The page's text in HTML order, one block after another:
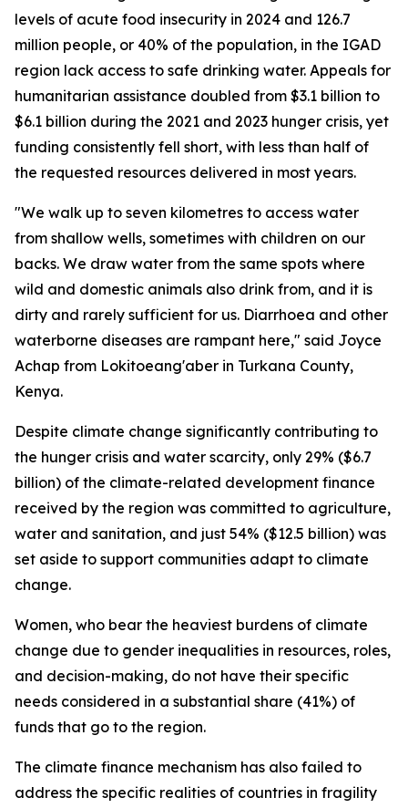
levels of acute food insecurity in 2024 and 126.7
million people, or 40% of the population, in the IGAD
region lack access to safe drinking water. Appeals for
humanitarian assistance doubled from $3.1 billion to
$6.1 billion during the 2021 and 2023 hunger crisis, yet
funding consistently fell short, with less than half of
the requested resources delivered in most years.
"We walk up to seven kilometres to access water
from shallow wells, sometimes with children on our
backs. We draw water from the same spots where
wild and domestic animals also drink from, and it is
dirty and rarely sufficient for us. Diarrhoea and other
waterborne diseases are rampant here," said Joyce
Achap from Lokitoeang'aber in Turkana County,
Kenya.
Despite climate change significantly contributing to
the hunger crisis and water scarcity, only 29% ($6.7
billion) of the climate-related development finance
received by the region was committed to agriculture,
water and sanitation, and just 54% ($12.5 billion) was
set aside to support communities adapt to climate
change.
Women, who bear the heaviest burdens of climate
change due to gender inequalities in resources, roles,
and decision-making, do not have their specific
needs considered in a substantial share (41%) of
funds that go to the region.
The climate finance mechanism has also failed to
address the specific realities of countries in fragility